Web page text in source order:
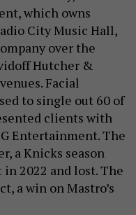
which owns
City Music Hall,
over the
Hutcher &
Facial
to single out 60 of
clients with
Entertainment. The
a Knicks season
2022 and lost. The
a win on Mastro’s